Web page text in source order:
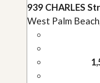
939 CHARLES
West Palm